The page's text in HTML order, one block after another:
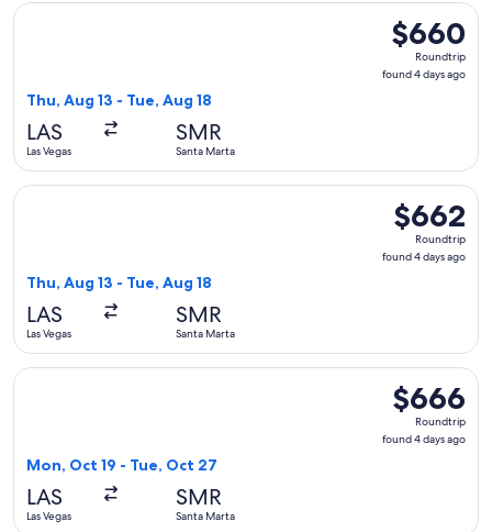
$660
Roundtrip,
found
$660
Roundtrip
found 4 days ago
Thu, Aug 13 - Tue, Aug 18
LAS
Las Vegas
SMR
Santa Marta
Select avianca flight, departing Thu, Aug 13 from Las
$662
Roundtrip,
found
$662
Roundtrip
found 4 days ago
Thu, Aug 13 - Tue, Aug 18
LAS
Las Vegas
SMR
Santa Marta
Select avianca flight, departing Thu, Aug 13 from Las
$666
Roundtrip,
found
$666
Roundtrip
found 4 days ago
Mon, Oct 19 - Tue, Oct 27
LAS
Las Vegas
SMR
Santa Marta
Select United flight, departing Mon, Oct 19 from Las